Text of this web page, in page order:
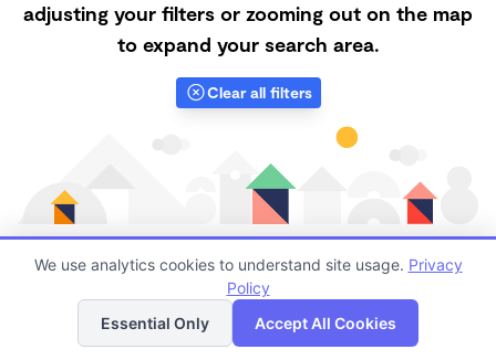
adjusting your filters or zooming out on the map
to expand your search area.
Clear all filters
Finding quality Top Nanny Care in 47581 has always
been a challenge, and it is especially challenging right
List Map
We use analytics cookies to understand site usage. Privacy
Policy
Essential Only
Accept All Cookies